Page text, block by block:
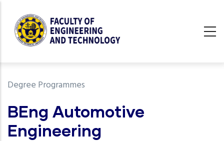
main
Degree Programmes
BEng Automotive
Engineering